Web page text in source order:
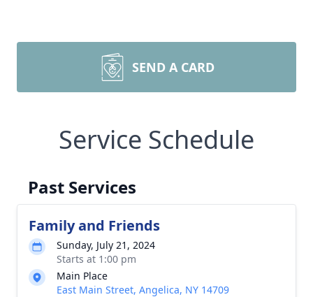
SEND A CARD
Service Schedule
Past Services
Family and Friends
Sunday, July 21, 2024
Starts at 1:00 pm
Main Place
East Main Street, Angelica, NY 14709